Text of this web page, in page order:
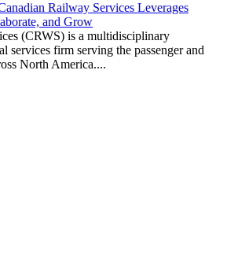
Railway Services Leverages
and Grow
(CRWS) is a multidisciplinary
services firm serving the passenger and
North America....